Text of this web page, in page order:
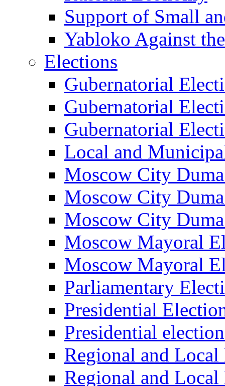
Support of Small
Yabloko Against
Elections
Gubernatorial
Gubernatorial
Gubernatorial
Local and
Moscow City
Moscow City
Moscow City
Moscow Mayoral
Moscow Mayoral
Parliamentary
Presidential
Presidential
Regional and Local
Regional and